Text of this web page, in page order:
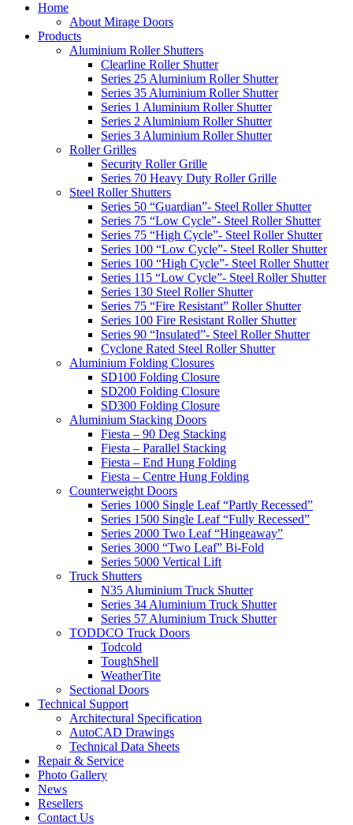
Home
About Mirage Doors
Products
Aluminium Roller Shutters
Clearline Roller Shutter
Series 25 Aluminium Roller Shutter
Series 35 Aluminium Roller Shutter
Series 1 Aluminium Roller Shutter
Series 2 Aluminium Roller Shutter
Series 3 Aluminium Roller Shutter
Roller Grilles
Security Roller Grille
Series 70 Heavy Duty Roller Grille
Steel Roller Shutters
Series 50 “Guardian”- Steel Roller Shutter
Series 75 “Low Cycle”- Steel Roller Shutter
Series 75 “High Cycle”- Steel Roller Shutter
Series 100 “Low Cycle”- Steel Roller Shutter
Series 100 “High Cycle”- Steel Roller Shutter
Series 115 “Low Cycle”- Steel Roller Shutter
Series 130 Steel Roller Shutter
Series 75 “Fire Resistant” Roller Shutter
Series 100 Fire Resistant Roller Shutter
Series 90 “Insulated”- Steel Roller Shutter
Cyclone Rated Steel Roller Shutter
Aluminium Folding Closures
SD100 Folding Closure
SD200 Folding Closure
SD300 Folding Closure
Aluminium Stacking Doors
Fiesta – 90 Deg Stacking
Fiesta – Parallel Stacking
Fiesta – End Hung Folding
Fiesta – Centre Hung Folding
Counterweight Doors
Series 1000 Single Leaf “Partly Recessed”
Series 1500 Single Leaf “Fully Recessed”
Series 2000 Two Leaf “Hingeaway”
Series 3000 “Two Leaf” Bi-Fold
Series 5000 Vertical Lift
Truck Shutters
N35 Aluminium Truck Shutter
Series 34 Aluminium Truck Shutter
Series 57 Aluminium Truck Shutter
TODDCO Truck Doors
Todcold
ToughShell
WeatherTite
Sectional Doors
Technical Support
Architectural Specification
AutoCAD Drawings
Technical Data Sheets
Repair & Service
Photo Gallery
News
Resellers
Contact Us